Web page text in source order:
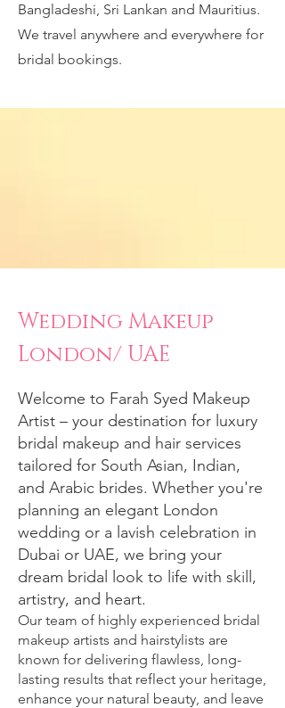
Bangladeshi, Sri Lankan and Mauritius.
We travel anywhere and everywhere for
bridal bookings.
Wedding Makeup
London/ UAE
Welcome to Farah Syed Makeup
Artist – your destination for luxury
bridal makeup and hair services
tailored for South Asian, Indian,
and Arabic brides. Whether you're
planning an elegant London
wedding or a lavish celebration in
Dubai or UAE, we bring your
dream bridal look to life with skill,
artistry, and heart.
Our team of highly experienced bridal
makeup artists and hairstylists are
known for delivering flawless, long-
lasting results that reflect your heritage,
enhance your natural beauty, and leave